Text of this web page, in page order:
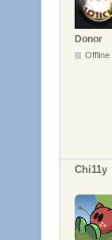
Donor
Offline
Chi11y